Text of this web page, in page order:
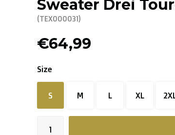
Sweater Drei
(TEX000031)
€64,99
Size
S M L XL